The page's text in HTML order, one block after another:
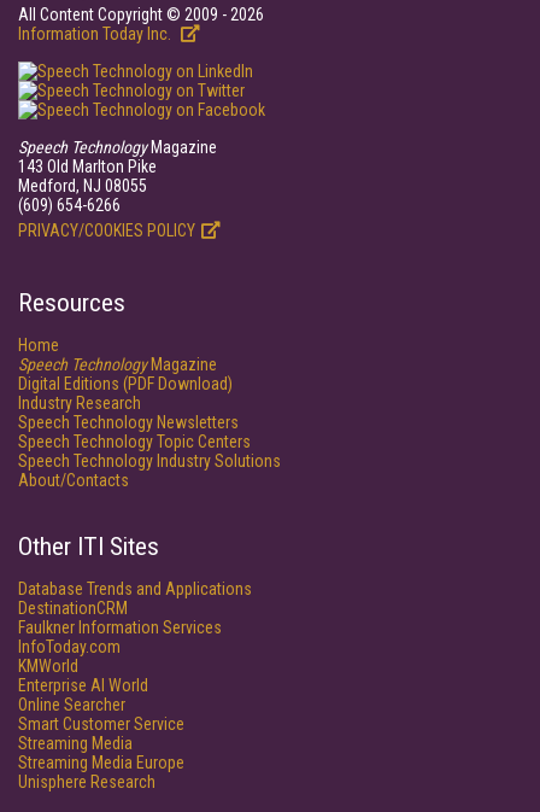
All Content Copyright © 2009 - 2026
Information Today Inc.
Speech TechnologyMagazine
143 Old Marlton Pike
Medford, NJ 08055
(609) 654-6266
PRIVACY/COOKIES POLICY
Resources
Home
Speech TechnologyMagazine
Digital Editions (PDF Download)
Industry Research
Speech Technology Newsletters
Speech Technology Topic Centers
Speech Technology Industry Solutions
About/Contacts
Other ITI Sites
Database Trends and Applications
DestinationCRM
Faulkner Information Services
InfoToday.com
KMWorld
Enterprise AI World
Online Searcher
Smart Customer Service
Streaming Media
Streaming Media Europe
Unisphere Research